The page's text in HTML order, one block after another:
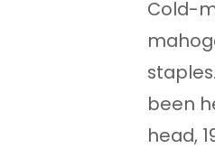
Cold-
been
head,